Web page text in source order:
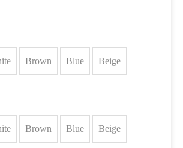
Brown Blue Beige
Brown Blue Beige